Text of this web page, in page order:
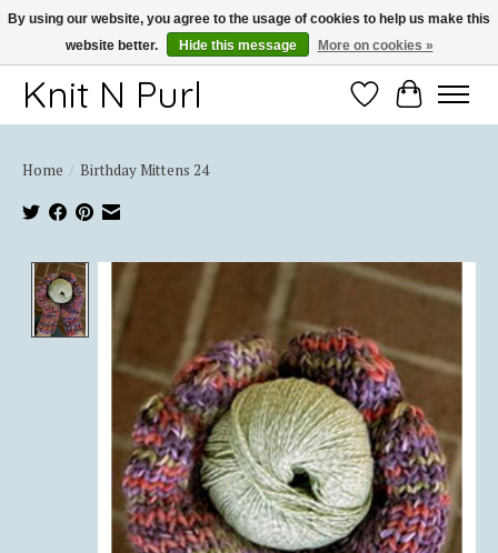
Thank you for choosing Knit-N-Purl
Knit N Purl WishlistCart
Home / Birthday Mittens 24
Product image slideshow Items
By using our website, you agree to the usage of cookies to help us make this
website better.
Hide this message More on cookies »